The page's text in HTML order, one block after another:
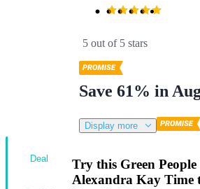
5 out of 5 stars
Save 61% in
Display more
Try this Green
Alexandra Kay Time
Deal